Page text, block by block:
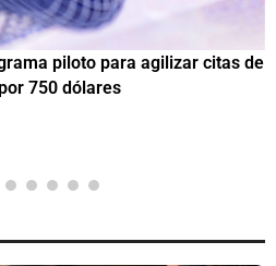
piloto para agilizar citas de
750 dólares